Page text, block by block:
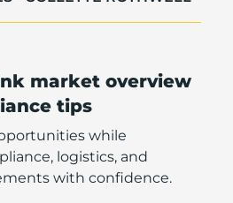
market overview
tips
while
logistics, and
with confidence.